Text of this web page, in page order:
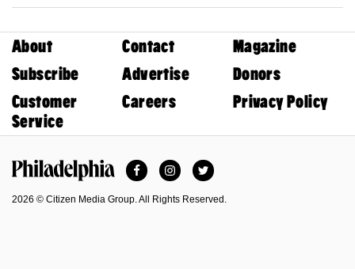
About Contact
Magazine
Subscribe
Advertise
Donors
Customer
Service
Careers Privacy Policy
FacebookInstagramTwitter
2026 © Citizen Media Group. All Rights Reserved.